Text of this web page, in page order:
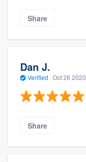
Share
Dan J.
Verified · Oct 26 2020
Share